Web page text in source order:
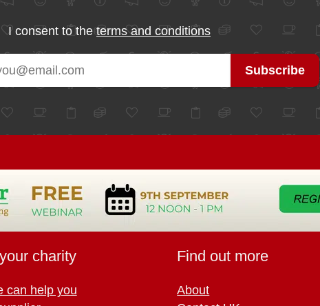
I consent to theterms and conditions
charity
can help you
Find out more
About